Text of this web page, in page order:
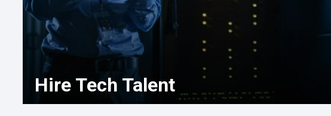
Hire Tech Talent